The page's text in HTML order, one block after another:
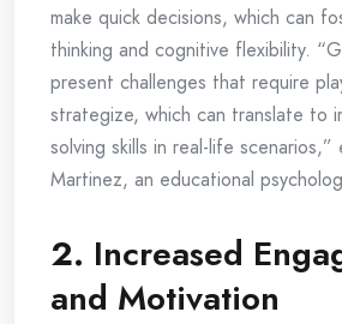
make quick decisions, which can
thinking and cognitive flexibility.
present challenges that require
strategize, which can translate to
solving skills in real-life scenarios,”
Martinez, an educational
2. Increased
and Motivation